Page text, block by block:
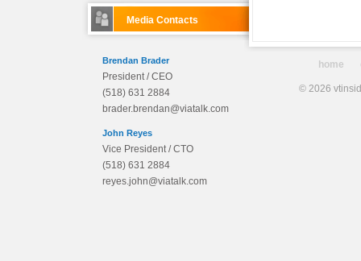
Media Contacts
Brendan Brader
President / CEO
(518) 631 2884
brader.brendan@viatalk.com
John Reyes
Vice President / CTO
(518) 631 2884
reyes.john@viatalk.com
home
© 2026